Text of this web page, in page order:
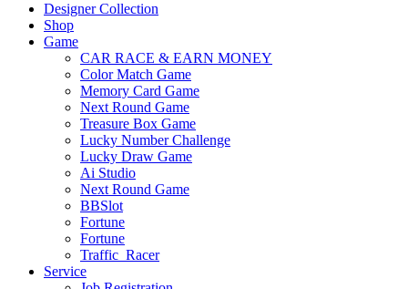
Designer Collection
Shop
Game
CAR RACE & EARN MONEY
Color Match Game
Memory Card Game
Next Round Game
Treasure Box Game
Lucky Number Challenge
Lucky Draw Game
Ai Studio
Next Round Game
BBSlot
Fortune
Fortune
Traffic_Racer
Service